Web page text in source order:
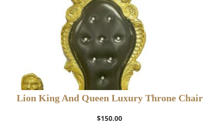
Lion King And Queen Luxury Throne Chair
$150.00